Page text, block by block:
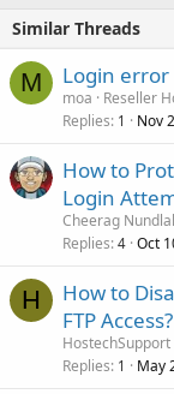
Similar Threads
M Login
moa
Reseller
Replies 1 Nov
How to
Login
Cheerag
Replies 4 Oct
H
How to
FTP Access?
HostechSupport
Replies 1 May